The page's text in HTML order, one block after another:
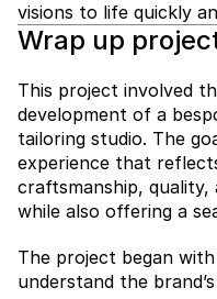
visions to life quickly
Wrap up
This project involved
development of a
tailoring studio. The
experience that
craftsmanship, quality,
while also offering a
The project began
understand the